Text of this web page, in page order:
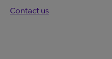
Contact us